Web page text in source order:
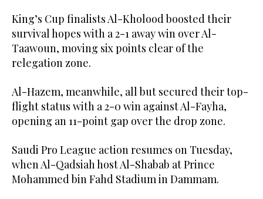
King’s Cup finalists Al-Kholood boosted their
survival hopes with a 2-1 away win over Al-
Taawoun, moving six points clear of the
relegation zone.
Al-Hazem, meanwhile, all but secured their top-
flight status with a 2-0 win against Al-Fayha,
opening an 11-point gap over the drop zone.
Saudi Pro League action resumes on Tuesday,
when Al-Qadsiah host Al-Shabab at Prince
Mohammed bin Fahd Stadium in Dammam.